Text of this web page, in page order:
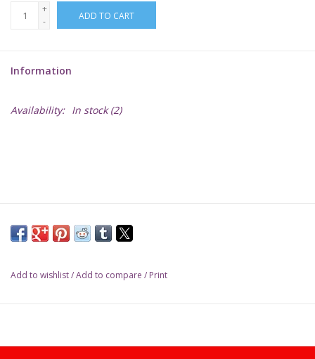
Warhammer
+
-
ADD TO CART
Information
Availability: In stock(2)
Add to wishlist/Add to compare / Print